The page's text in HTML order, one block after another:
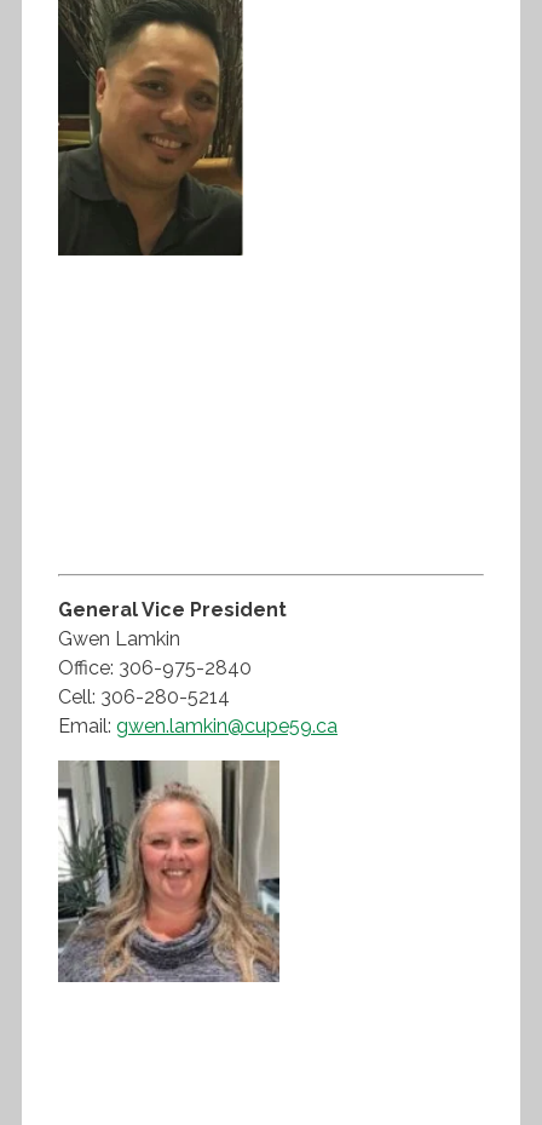
General Vice President
Gwen Lamkin
Office: 306-975-2840
Cell: 306-280-5214
Email: gwen.lamkin@cupe59.ca